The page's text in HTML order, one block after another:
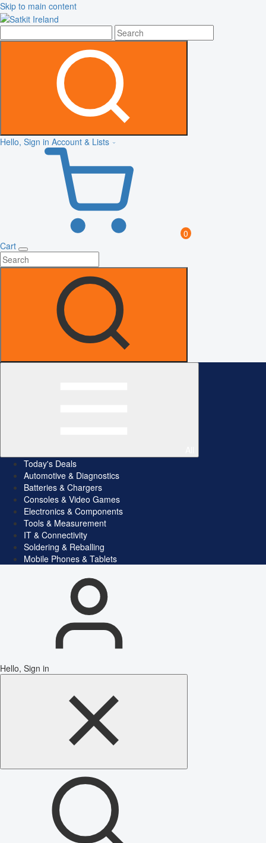
Skip to main content
Hello, Sign in Account & Lists
0
Cart
Today's Deals
Automotive & Diagnostics
Batteries & Chargers
Consoles & Video Games
Electronics & Components
Tools & Measurement
IT & Connectivity
Soldering & Reballing
Mobile Phones & Tablets
Hello, Sign in